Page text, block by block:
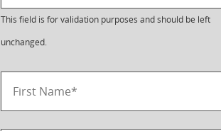
This field is for validation purposes and should be left
unchanged.